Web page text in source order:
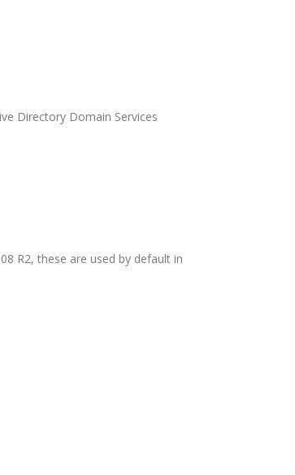
Directory Domain Services
R2, these are used by default in